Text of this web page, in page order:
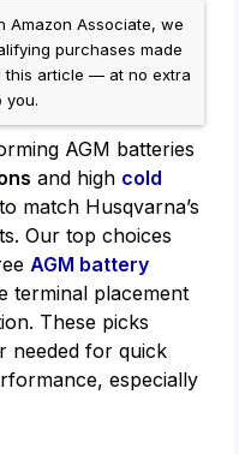
Amazon Associate, we
purchases made
this article — at no extra
you.
AGM batteries
and high cold
to match Husqvarna’s
Our top choices
AGM battery
terminal placement
These picks
needed for quick
especially